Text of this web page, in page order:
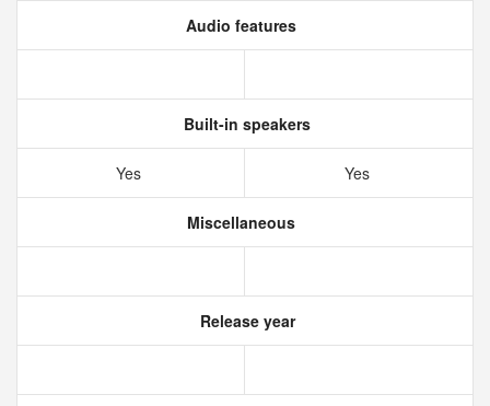
Audio features
Built-in speakers
Yes Yes
Miscellaneous
Release year